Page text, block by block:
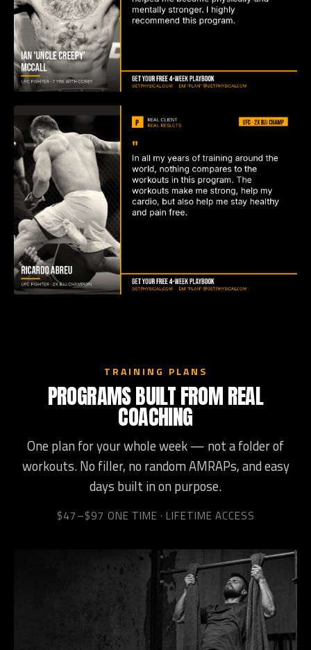
TRAINING PLANS
PROGRAMS BUILT FROM REAL
COACHING
One plan for your whole week — not a folder of
workouts. No filler, no random AMRAPs, and easy
days built in on purpose.
$47–$97 ONE TIME · LIFETIME ACCESS